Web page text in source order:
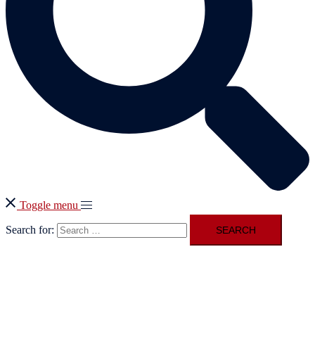
Toggle menu
Search for: